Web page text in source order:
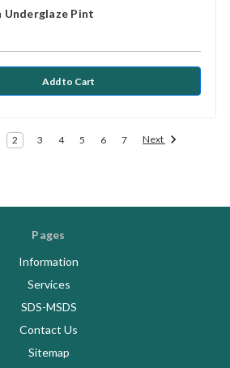
Underglaze Pint
2 3 4 5 6 7 Next
Pages
Information
Services
SDS-MSDS
Contact Us
Sitemap